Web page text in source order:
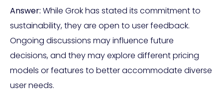
Answer: While Grok has stated its commitment to
sustainability, they are open to user feedback.
Ongoing discussions may influence future
decisions, and they may explore different pricing
models or features to better accommodate diverse
user needs.